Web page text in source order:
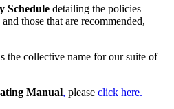
Schedule detailing the policies
those that are recommended,
the collective name for our suite of
Manual, please click here.